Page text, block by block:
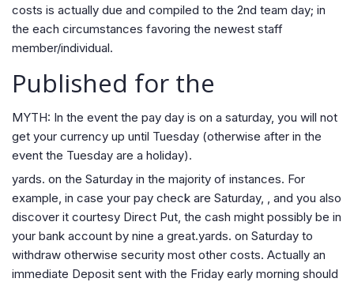
costs is actually due and compiled to the 2nd team day; in
the each circumstances favoring the newest staff
member/individual.
Published for the
MYTH: In the event the pay day is on a saturday, you will not
get your currency up until Tuesday (otherwise after in the
event the Tuesday are a holiday).
yards. on the Saturday in the majority of instances. For
example, in case your pay check are Saturday, , and you also
discover it courtesy Direct Put, the cash might possibly be in
your bank account by nine a great.yards. on Saturday to
withdraw otherwise security most other costs. Actually an
immediate Deposit sent with the Friday early morning should